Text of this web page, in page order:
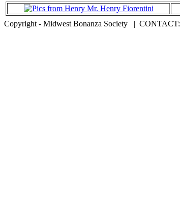
Copyright - Midwest Bonanza Society | CONTACT: